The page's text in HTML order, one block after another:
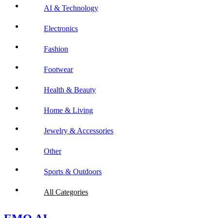
AI & Technology
Electronics
Fashion
Footwear
Health & Beauty
Home & Living
Jewelry & Accessories
Other
Sports & Outdoors
All Categories